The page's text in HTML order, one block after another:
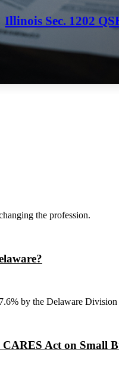
Illinois Sec. 1202
the profession.
by the Delaware
Act on Small